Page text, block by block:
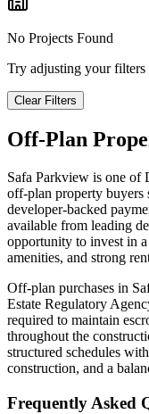
No Projects Found
Try adjusting your filters
Clear Filters
Off-Plan
Safa Parkview is one of
off-plan property buyers
developer-backed
available from leading
opportunity to invest in
amenities, and strong
Off-plan purchases in
Estate Regulatory
required to maintain
throughout the
structured schedules
construction, and a
Frequently Asked